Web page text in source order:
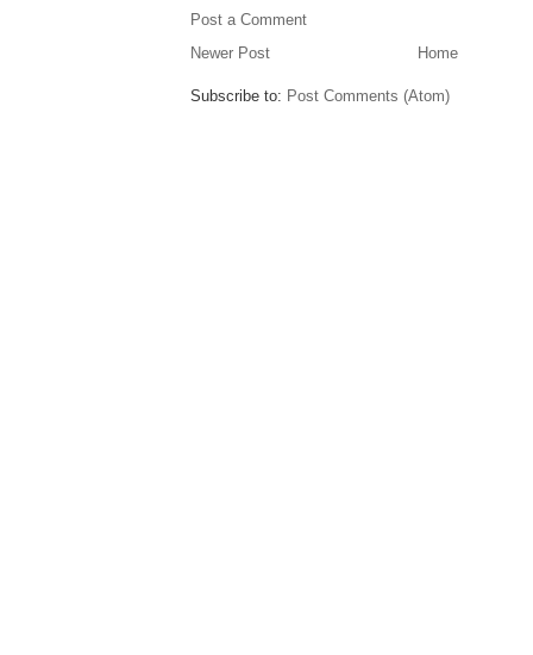
Post a Comment
Newer Post
Home
Subscribe to: Post Comments (Atom)